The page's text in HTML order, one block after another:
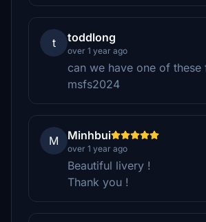
t toddlong
over 1 year ago
can we have one of these
msfs2024
M Minhbui
over 1 year ago
Beautiful livery !
Thank you !